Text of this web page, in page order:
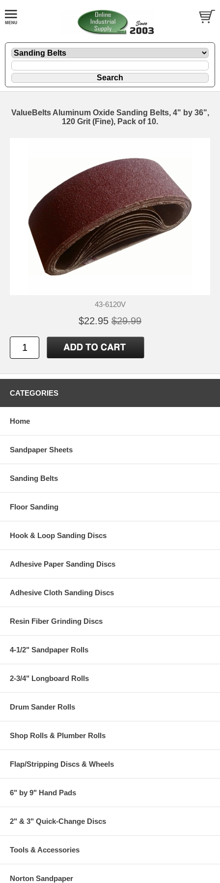
ValueBelts Aluminum Oxide Sanding Belts, 4" by 36",
120 Grit (Fine), Pack of 10.
43-6120V
$22.95 $29.99
CATEGORIES
Home
Sandpaper Sheets
Sanding Belts
Floor Sanding
Hook & Loop Sanding Discs
Adhesive Paper Sanding Discs
Adhesive Cloth Sanding Discs
Resin Fiber Grinding Discs
4-1/2" Sandpaper Rolls
2-3/4" Longboard Rolls
Drum Sander Rolls
Shop Rolls & Plumber Rolls
Flap/Stripping Discs & Wheels
6" by 9" Hand Pads
2" & 3" Quick-Change Discs
Tools & Accessories
Norton Sandpaper